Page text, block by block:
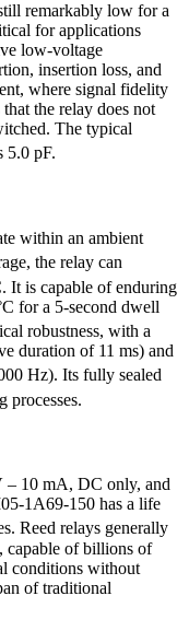
remarkably low for a
for applications
low-voltage
insertion loss, and
where signal fidelity
the relay does not
The typical
5.0 pF.
within an ambient
the relay can
It is capable of enduring
for a 5-second dwell
robustness, with a
duration of 11 ms) and
Hz). Its fully sealed
processes.
– 10 mA, DC only, and
1A69-150 has a life
Reed relays generally
capable of billions of
conditions without
of traditional